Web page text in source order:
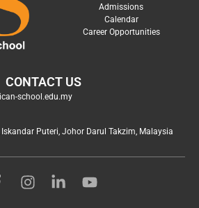
Admissions
Calendar
Career Opportunities
CONTACT US
school.edu.my
Puteri, Johor Darul Takzim, Malaysia